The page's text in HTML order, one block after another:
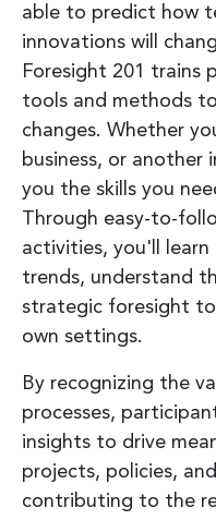
able to predict how
innovations will
Foresight 201 trains
tools and methods
changes. Whether
business, or another
you the skills you
Through easy-to-
activities, you'll
trends, understand
strategic foresight
own settings.
By recognizing the
processes,
insights to drive
projects, policies,
contributing to the